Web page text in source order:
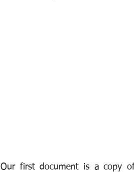
Our first document is a copy